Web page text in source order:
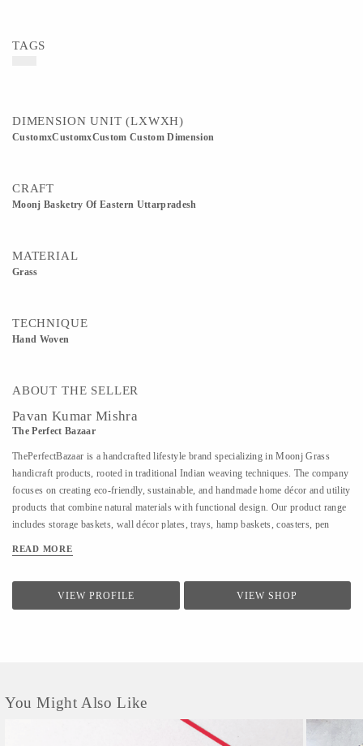
TAGS
DIMENSION UNIT (LXWXH)
CustomxCustomxCustom Custom Dimension
CRAFT
Moonj Basketry Of Eastern Uttarpradesh
MATERIAL
Grass
TECHNIQUE
Hand Woven
ABOUT THE SELLER
Pavan Kumar Mishra
The Perfect Bazaar
ThePerfectBazaar is a handcrafted lifestyle brand specializing in Moonj Grass
handicraft products, rooted in traditional Indian weaving techniques. The company
focuses on creating eco-friendly, sustainable, and handmade home décor and utility
products that combine natural materials with functional design. Our product range
includes storage baskets, wall décor plates, trays, hamp baskets, coasters, pen
product is 100% handmade, ensuring uniqueness, quality craftsmanship, and
and design, enabling tailored solutions for homes, gifting, retail, and bulk
requirements. The brand is committed to preserving artisan craftsmanship while
READ MORE
VIEW PROFILE VIEW SHOP
You Might Also Like